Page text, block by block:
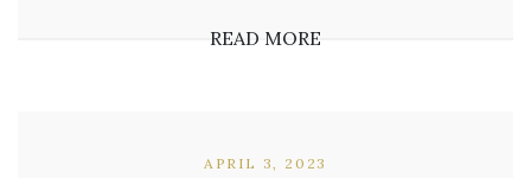
READ MORE
APRIL 3, 2023